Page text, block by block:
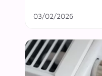
03/02/2026